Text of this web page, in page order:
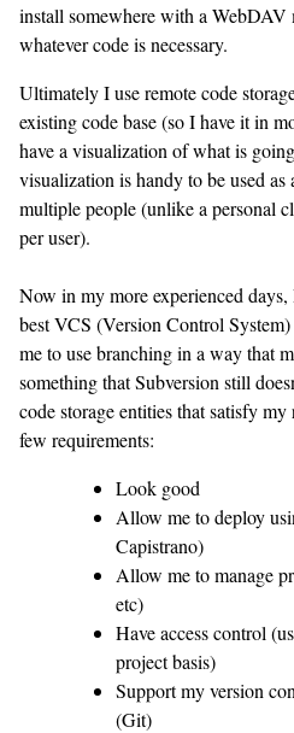
install somewhere with a WebDAV
whatever code is necessary.
Ultimately I use remote code
existing code base (so I have it in
have a visualization of what is
visualization is handy to be used
multiple people (unlike a personal
per user).
Now in my more experienced
best VCS (Version Control
me to use branching in a way that
something that Subversion still
code storage entities that satisfy
few requirements:
Look good
Allow me to deploy
Capistrano)
Allow me to manage
etc)
Have access control
project basis)
Support my version
(Git)